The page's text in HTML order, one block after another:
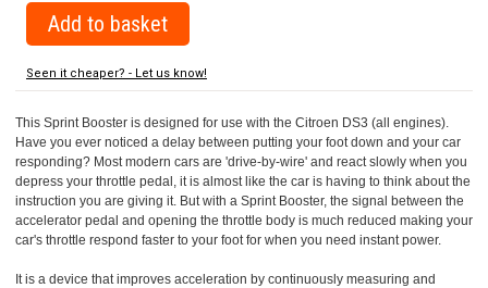
Seen it cheaper? - Let us know!
This Sprint Booster is designed for use with the Citroen DS3 (all engines).
Have you ever noticed a delay between putting your foot down and your car
responding? Most modern cars are 'drive-by-wire' and react slowly when you
depress your throttle pedal, it is almost like the car is having to think about the
instruction you are giving it. But with a Sprint Booster, the signal between the
accelerator pedal and opening the throttle body is much reduced making your
car's throttle respond faster to your foot for when you need instant power.
It is a device that improves acceleration by continuously measuring and